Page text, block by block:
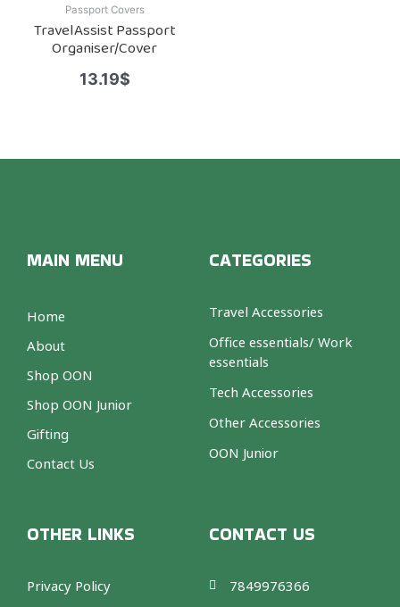
Passport Covers
TravelAssist Passport
Organiser/Cover
13.19$
MAIN MENU
Home
About
Shop OON
Shop OON Junior
Gifting
Contact Us
CATEGORIES
Travel Accessories
Office essentials/ Work
essentials
Tech Accessories
Other Accessories
OON Junior
OTHER LINKS
Privacy Policy
CONTACT US
7849976366